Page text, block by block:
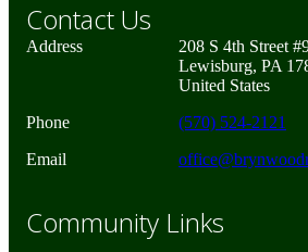
Contact Us
Address
208 S 4th Street
Lewisburg, PA
United States
Phone
(570) 524-2121
Email
Community Links